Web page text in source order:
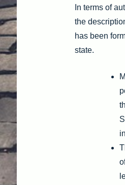
In terms of
the
has been
state.